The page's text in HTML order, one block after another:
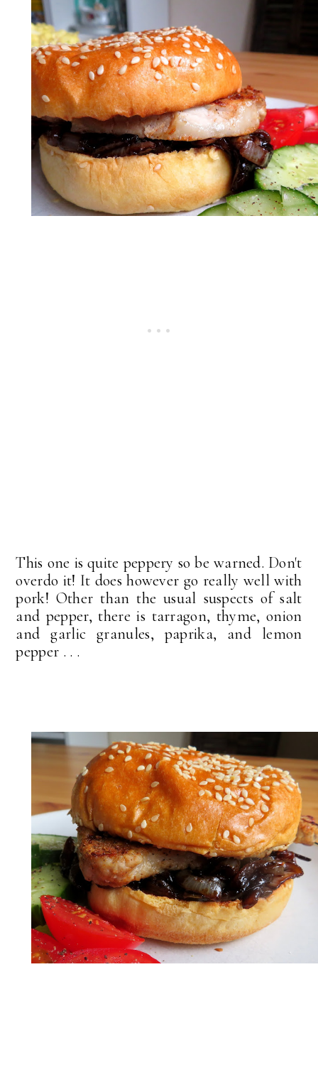
This one is quite peppery so be warned. Don't
overdo it! It does however go really well with
pork! Other than the usual suspects of salt
and pepper, there is tarragon, thyme, onion
and garlic granules, paprika, and lemon
pepper . . .